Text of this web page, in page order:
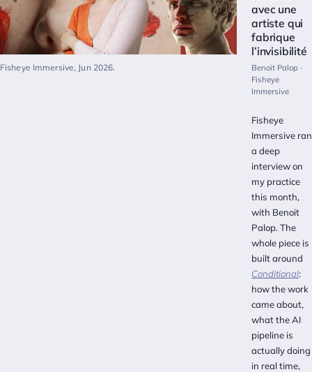
Fisheye Immersive, Jun 2026.
avec une
artiste qui
fabrique
l’invisibilité
Benoit Palop ·
Fisheye
Immersive
Fisheye
Immersive ran
a deep
interview on
my practice
this month,
with Benoit
Palop. The
whole piece is
built around
Conditional:
how the work
came about,
what the AI
pipeline is
actually doing
in real time,